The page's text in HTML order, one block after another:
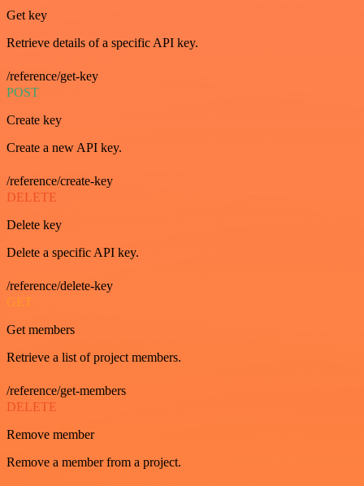
Get key
Retrieve details of a specific API key.
/reference/get-key
POST
Create key
Create a new API key.
/reference/create-key
DELETE
Delete key
Delete a specific API key.
/reference/delete-key
GET
Get members
Retrieve a list of project members.
/reference/get-members
DELETE
Remove member
Remove a member from a project.